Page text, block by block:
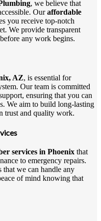
, we believe that
Ouraffordable
you receive top-notch
We provide transparent
any work begins.
AZ, is essential for
Our team is committed
ensuring that you can
We aim to build long-lasting
trust and quality work.
services in Phoenix that
to emergency repairs.
that we can handle any
of mind knowing that